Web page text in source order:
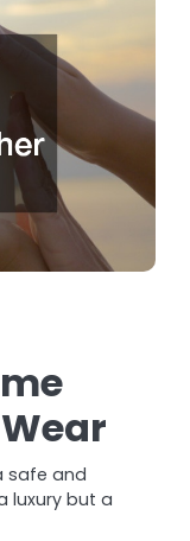
safe and
luxury but a